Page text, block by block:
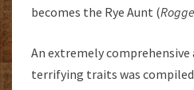
becomes the Rye Aunt (
An extremely
terrifying traits was compiled